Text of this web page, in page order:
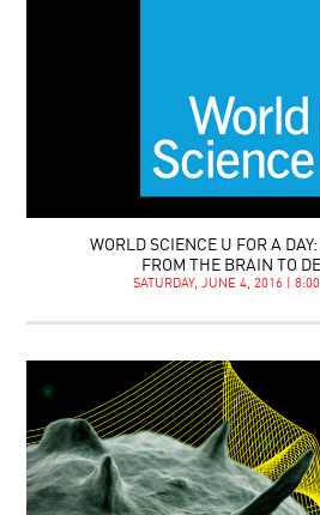
WORLD SCIENCE U FOR A
FROM THE BRAIN TO
SATURDAY, JUNE 4, 2016 |